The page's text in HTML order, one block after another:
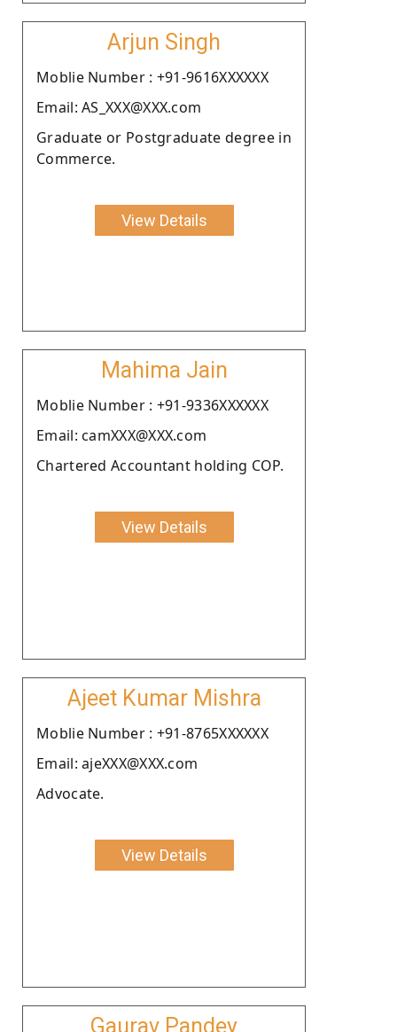
Arjun Singh
Moblie Number : +91-9616XXXXXX
Email: AS_XXX@XXX.com
Graduate or Postgraduate degree in
Commerce.
View Details
Mahima Jain
Moblie Number : +91-9336XXXXXX
Email: camXXX@XXX.com
Chartered Accountant holding COP.
View Details
Ajeet Kumar Mishra
Moblie Number : +91-8765XXXXXX
Email: ajeXXX@XXX.com
Advocate.
View Details
Gaurav Pandey